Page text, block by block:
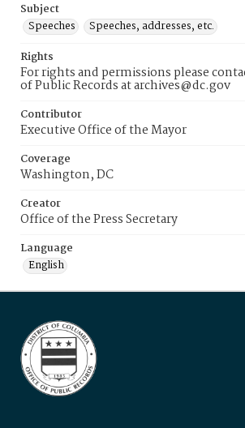
Subject
Speeches
Speeches, addresses, etc.
Rights
For rights and permissions please
of Public Records at archives@dc.gov
Contributor
Executive Office of the Mayor
Coverage
Washington, DC
Creator
Office of the Press Secretary
Language
English